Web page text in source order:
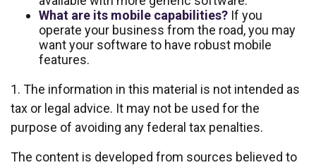
What are its mobile capabilities? If you
operate your business from the road, you may
want your software to have robust mobile
features.
1. The information in this material is not intended as
tax or legal advice. It may not be used for the
purpose of avoiding any federal tax penalties.
The content is developed from sources believed to